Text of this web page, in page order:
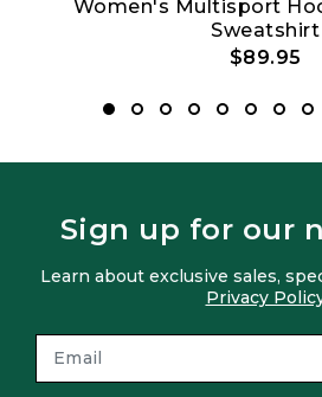
Women's Multisport
Sweatshirt
$89.95
Sign up for our
Learn about exclusive sales,
Privacy